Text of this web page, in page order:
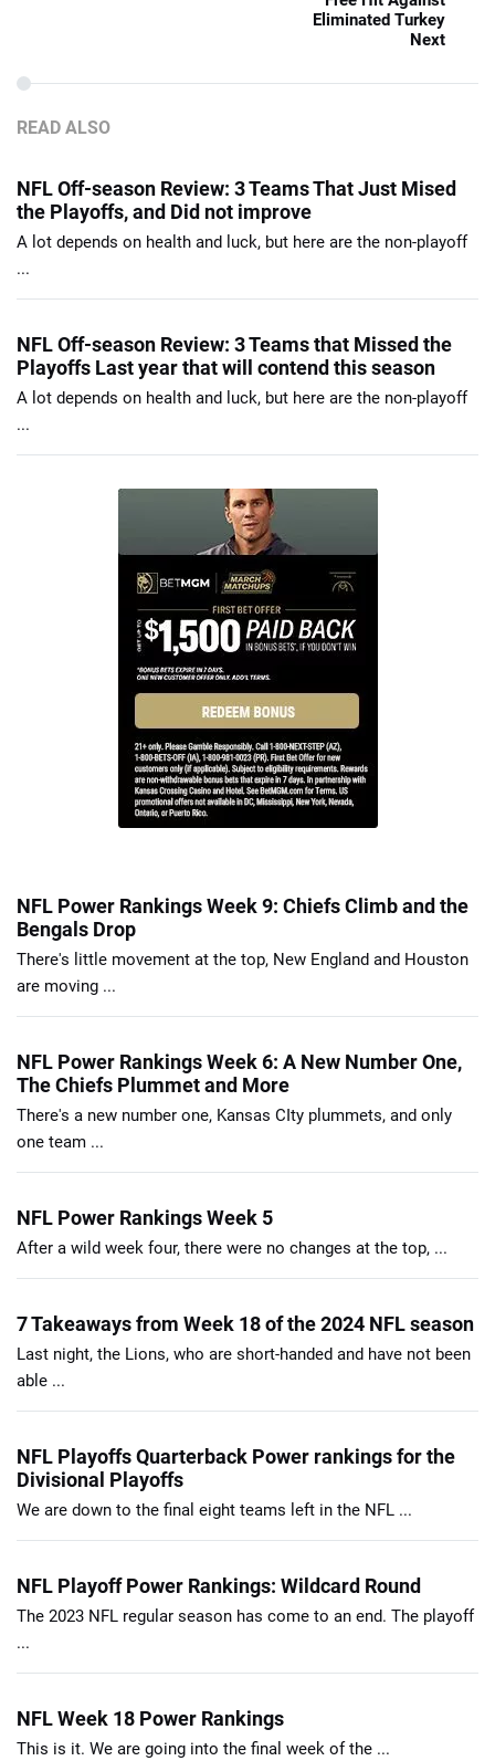
Eliminated Turkey
Next
READ ALSO
NFL Off-season Review: 3 Teams That Just Mised
the Playoffs, and Did not improve
A lot depends on health and luck, but here are the non-playoff
...
NFL Off-season Review: 3 Teams that Missed the
Playoffs Last year that will contend this season
A lot depends on health and luck, but here are the non-playoff
...
NFL Power Rankings Week 9: Chiefs Climb and the
Bengals Drop
There's little movement at the top, New England and Houston
are moving ...
NFL Power Rankings Week 6: A New Number One,
The Chiefs Plummet and More
There's a new number one, Kansas CIty plummets, and only
one team ...
NFL Power Rankings Week 5
After a wild week four, there were no changes at the top, ...
7 Takeaways from Week 18 of the 2024 NFL season
Last night, the Lions, who are short-handed and have not been
able ...
NFL Playoffs Quarterback Power rankings for the
Divisional Playoffs
We are down to the final eight teams left in the NFL ...
NFL Playoff Power Rankings: Wildcard Round
The 2023 NFL regular season has come to an end. The playoff
...
NFL Week 18 Power Rankings
This is it. We are going into the final week of the ...